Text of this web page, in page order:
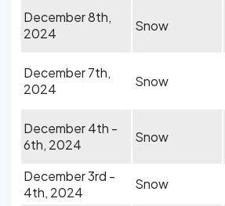
December 8th,
2024
Snow
December 7th,
2024
Snow
December 4th -
6th, 2024
Snow
December 3rd -
4th, 2024
Snow